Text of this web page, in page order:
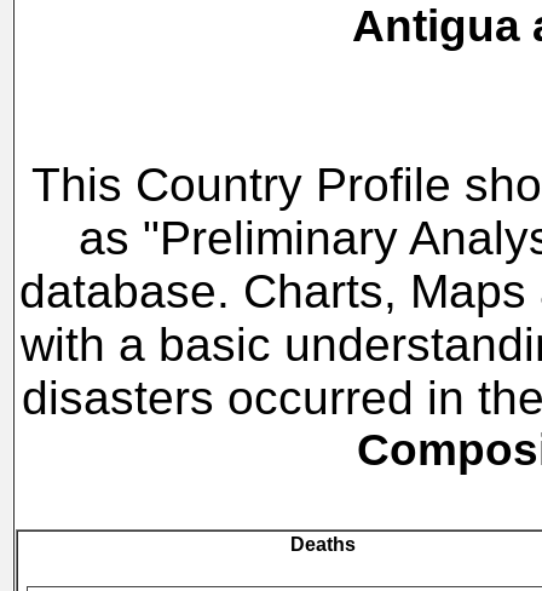
This Country Profile
as "Preliminary
database. Charts,
with a basic
disasters occurred in
Deaths